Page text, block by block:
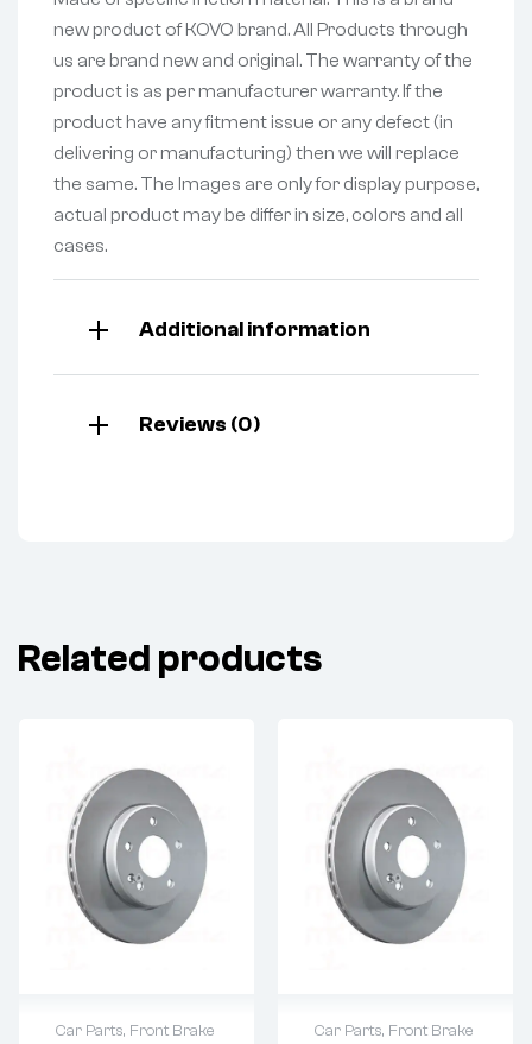
new product of KOVO brand. All Products through
us are brand new and original. The warranty of the
product is as per manufacturer warranty. If the
product have any fitment issue or any defect (in
delivering or manufacturing) then we will replace
the same. The Images are only for display purpose,
actual product may be differ in size, colors and all
cases.
Additional information
Reviews (0)
Related products
Car Parts, Front Brake
Car Parts, Front Brake